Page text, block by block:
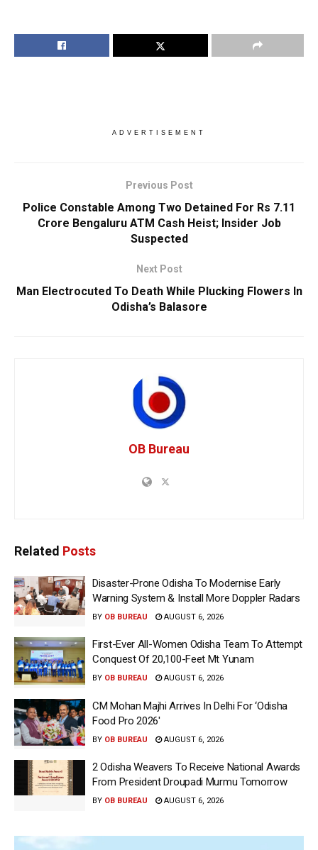
ADVERTISEMENT
Previous Post
Police Constable Among Two Detained For Rs 7.11
Crore Bengaluru ATM Cash Heist; Insider Job
Suspected
Next Post
Man Electrocuted To Death While Plucking Flowers In
Odisha’s Balasore
OB Bureau
Related Posts
Disaster-Prone Odisha To Modernise Early
Warning System & Install More Doppler Radars
BY OB BUREAU AUGUST 6, 2026
First-Ever All-Women Odisha Team To Attempt
Conquest Of 20,100-Feet Mt Yunam
BY OB BUREAU AUGUST 6, 2026
CM Mohan Majhi Arrives In Delhi For ‘Odisha
Food Pro 2026′
BY OB BUREAU AUGUST 6, 2026
2 Odisha Weavers To Receive National Awards
From President Droupadi Murmu Tomorrow
BY OB BUREAU AUGUST 6, 2026